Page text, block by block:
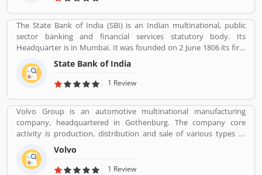
The State Bank of India (SBI) is an Indian multinational, public
sector banking and financial services statutory body. Its
Headquarter is in Mumbai. It was founded on 2 June 1806 its first
bank in Calcutta with the name Bank Of Calcutta and After that 15
April 1840, bank of Bombay, 1 July 1843, Bank of Madras, 27
January 1921, Imperial Bank of India are the bank Founded by SBI.
State Bank of India
1 Review
Volvo Group is an automotive multinational manufacturing
company, headquartered in Gothenburg. The company core
activity is production, distribution and sale of various types of
automotive vehicles such as trucks, buses and construction
equipmentâ€™s. Volvo was the worldâ€™s second largest
automotive manufacturer of heavy duty trucks in 2016.
Volvo
1 Review